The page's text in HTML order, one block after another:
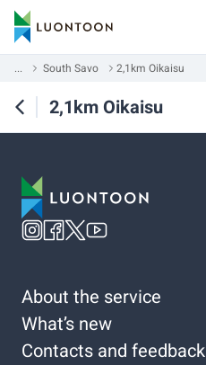
... South Savo 2,1km Oikaisu
2,1km Oikaisu
About the service
What’s new
Contacts and feedback